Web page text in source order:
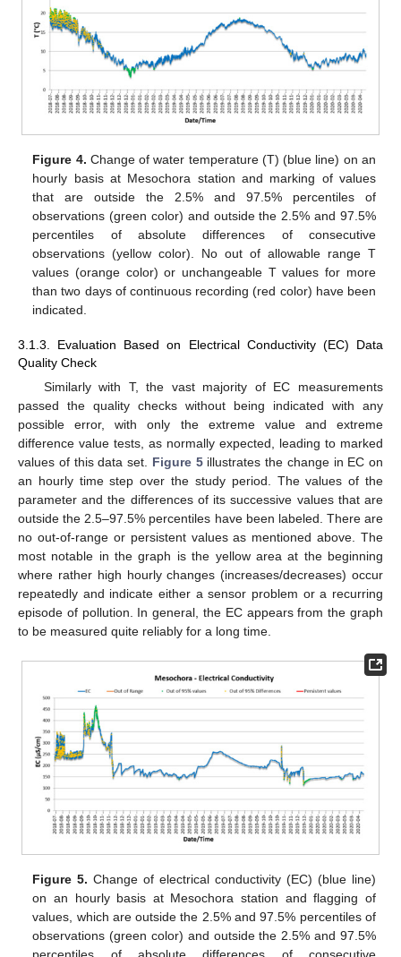
Figure 4. Change of water temperature (T) (blue line) on an
hourly basis at Mesochora station and marking of values
that are outside the 2.5% and 97.5% percentiles of
observations (green color) and outside the 2.5% and 97.5%
percentiles of absolute differences of consecutive
observations (yellow color). No out of allowable range T
values (orange color) or unchangeable T values for more
than two days of continuous recording (red color) have been
indicated.
3.1.3. Evaluation Based on Electrical Conductivity (EC) Data
Quality Check
Similarly with T, the vast majority of EC measurements
passed the quality checks without being indicated with any
possible error, with only the extreme value and extreme
difference value tests, as normally expected, leading to marked
values of this data set. Figure 5illustrates the change in EC on
an hourly time step over the study period. The values of the
parameter and the differences of its successive values that are
outside the 2.5–97.5% percentiles have been labeled. There are
no out-of-range or persistent values as mentioned above. The
most notable in the graph is the yellow area at the beginning
where rather high hourly changes (increases/decreases) occur
repeatedly and indicate either a sensor problem or a recurring
episode of pollution. In general, the EC appears from the graph
to be measured quite reliably for a long time.
Figure 5. Change of electrical conductivity (EC) (blue line)
on an hourly basis at Mesochora station and flagging of
values, which are outside the 2.5% and 97.5% percentiles of
observations (green color) and outside the 2.5% and 97.5%
percentiles of absolute differences of consecutive